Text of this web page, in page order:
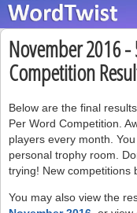
November 2016 -
Competition
Below are the final
Per Word Competition.
players every month.
personal trophy room.
trying! New competitions
You may also view the